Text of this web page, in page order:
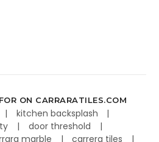
ON CARRARATILES.COM
kitchen backsplash
door threshold
marble carrera tiles